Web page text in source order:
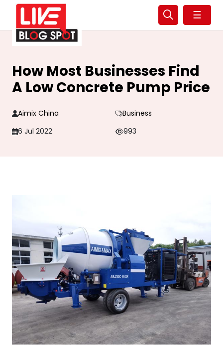
☰
How Most Businesses Find
A Low Concrete Pump Price
Aimix China
Business
6 Jul 2022
993